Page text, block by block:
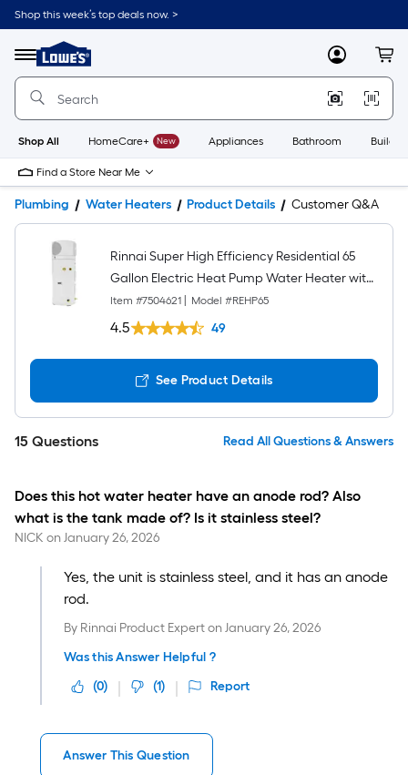
Shop this week’s top deals now. >
Menu
Link
to
Home
Home
Page
MyLowes
Shop All HomeCare+ New Appliances Bathroom
Find a Store Near Me
Plumbing Water Heaters Product Details Customer Q&A
Rinnai Super High Efficiency Residential 65
Gallon Electric Heat Pump Water Heater with
3.9 UEF
Item #7504621 Model #REHP65
4.5 49
See Product Details
15 Questions Read All Questions & Answers
Does this hot water heater have an anode rod? Also
what is the tank made of? Is it stainless steel?
NICK onJanuary 26, 2026
Yes, the unit is stainless steel, and it has an anode
rod.
By Rinnai Product Experton January 26, 2026
Was this Answer Helpful ?
(0) (1) Report
Answer This Question